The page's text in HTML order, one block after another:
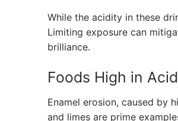
While the acidity in these
Limiting exposure can
brilliance.
Foods High in
Enamel erosion, caused by
and limes are prime